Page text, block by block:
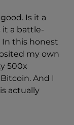
Is it a
it a battle-
In this honest
my own
500x
And I
actually